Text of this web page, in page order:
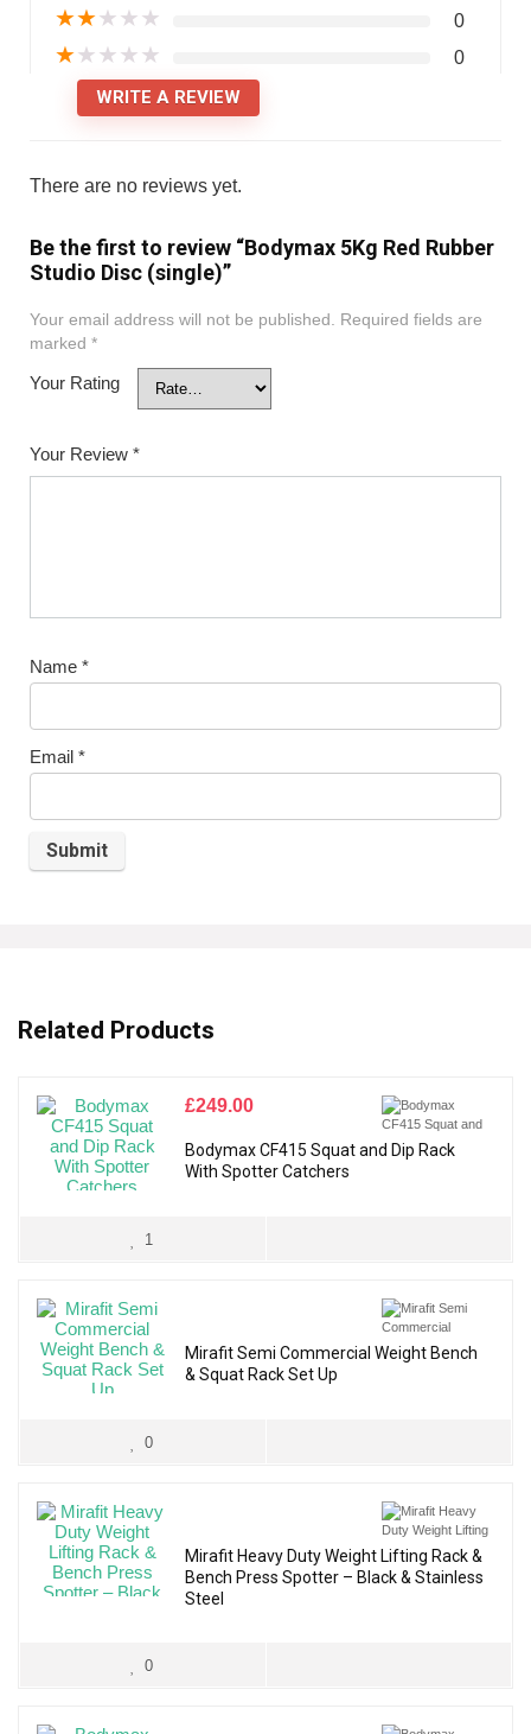
★★★★★ 0
★★★★★ 0
WRITE A REVIEW
There are no reviews yet.
Be the first to review “Bodymax 5Kg Red Rubber
Studio Disc (single)”
Your email address will not be published. Required fields are
marked *
Your Rating
Your Review *
Name *
Email *
Related Products
£249.00
Bodymax CF415 Squat and Dip Rack
With Spotter Catchers
1
Mirafit Semi Commercial Weight Bench
& Squat Rack Set Up
0
Mirafit Heavy Duty Weight Lifting Rack &
Bench Press Spotter – Black & Stainless
Steel
0